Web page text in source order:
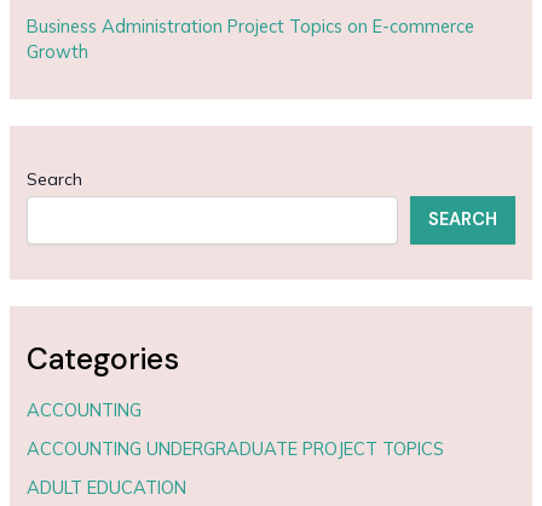
Business Administration Project Topics on E-commerce
Growth
Search
SEARCH
Categories
ACCOUNTING
ACCOUNTING UNDERGRADUATE PROJECT TOPICS
ADULT EDUCATION